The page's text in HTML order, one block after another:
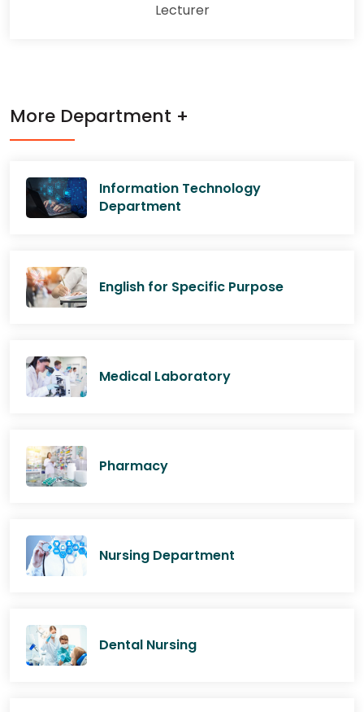
Lecturer
More Department +
Information Technology
Department
English for Specific Purpose
Medical Laboratory
Pharmacy
Nursing Department
Dental Nursing